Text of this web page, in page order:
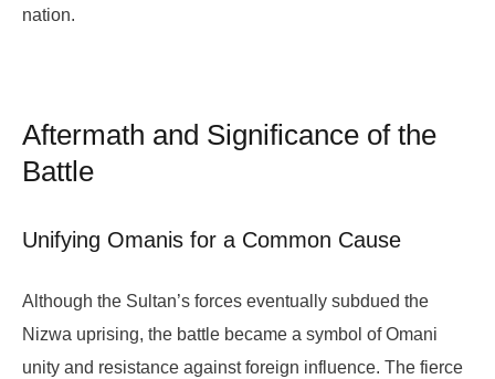
nation.
Aftermath and Significance of the
Battle
Unifying Omanis for a Common Cause
Although the Sultan’s forces eventually subdued the
Nizwa uprising, the battle became a symbol of Omani
unity and resistance against foreign influence. The fierce